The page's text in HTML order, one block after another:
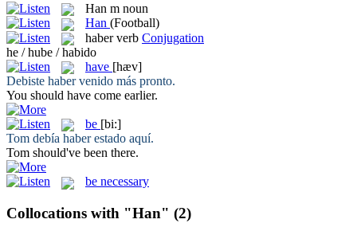
Han m noun
Han (Football)
haber verb Conjugation
he / hube / habido
have [hæv]
Debiste habervenido más pronto.
You should have come earlier.
be [bi:]
Tom debía haberestado aquí.
Tom should've been there.
be necessary
Collocations with "Han" (2)